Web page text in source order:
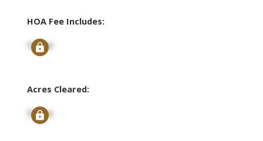
HOA Fee Includes:
Signup
Acres Cleared:
Signup